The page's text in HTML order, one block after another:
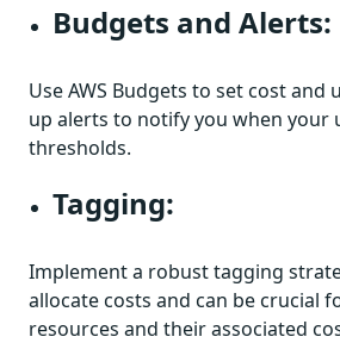
Budgets and Alerts:
Use AWS Budgets to set cost and
up alerts to notify you when your
thresholds.
Tagging:
Implement a robust tagging
allocate costs and can be crucial
resources and their associated